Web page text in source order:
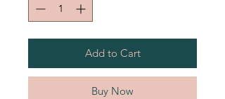
Add to Cart
Buy Now